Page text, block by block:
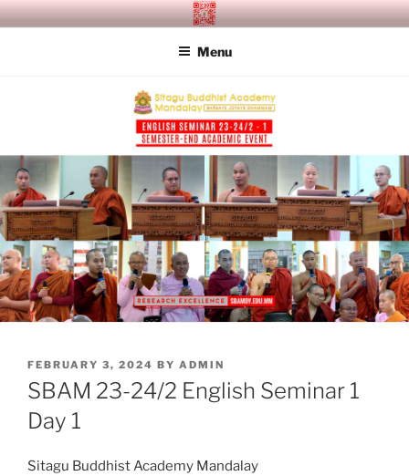
Skip
to
SITAGU BUDDHIST ACADEMY
Menu
POSTED
ON
FEBRUARY 3, 2024 BY ADMIN
SBAM 23-24/2 English Seminar 1
Day 1
Sitagu Buddhist Academy Mandalay